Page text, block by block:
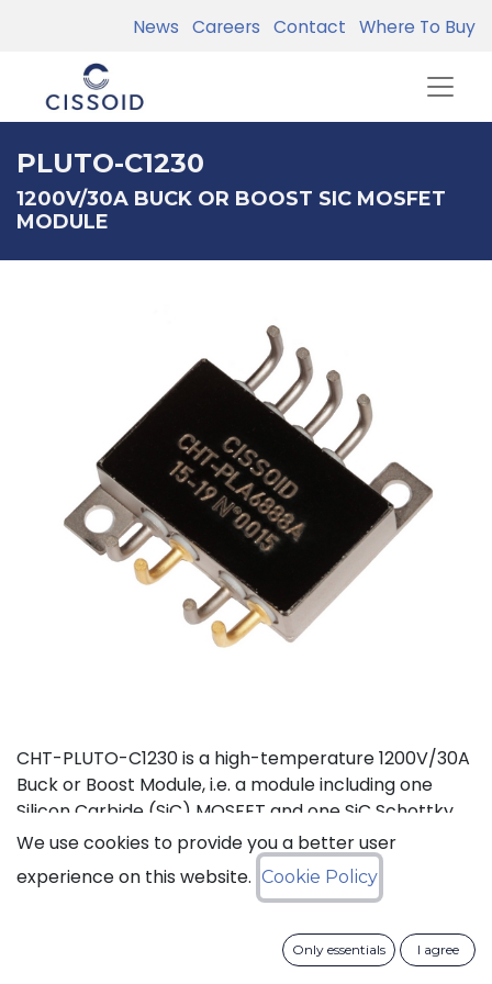
News Careers Contact Where To Buy
PLUTO-C1230
1200V/30A BUCK OR BOOST SIC MOSFET
MODULE
CHT-PLUTO-C1230 is a high-temperature 1200V/30A
Buck or Boost Module, i.e. a module including one
Silicon Carbide (SiC) MOSFET and one SiC Schottky
Diode, independent from each other. It is suitable to
implement high-efficiency Buck (step-down) or
Boost (step-up) DC-DC converters in high
guaranteed for normal operation on the full range
-55°C to +210°C (Tj). Each device has a breakdown
We use cookies to provide you a better user
experience on this website. Cookie Policy
Only essentials I agree